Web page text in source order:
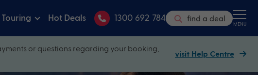
Hot Deals 1300 692 784 find a deal MENU
or questions regarding your booking,
visit Help Centre